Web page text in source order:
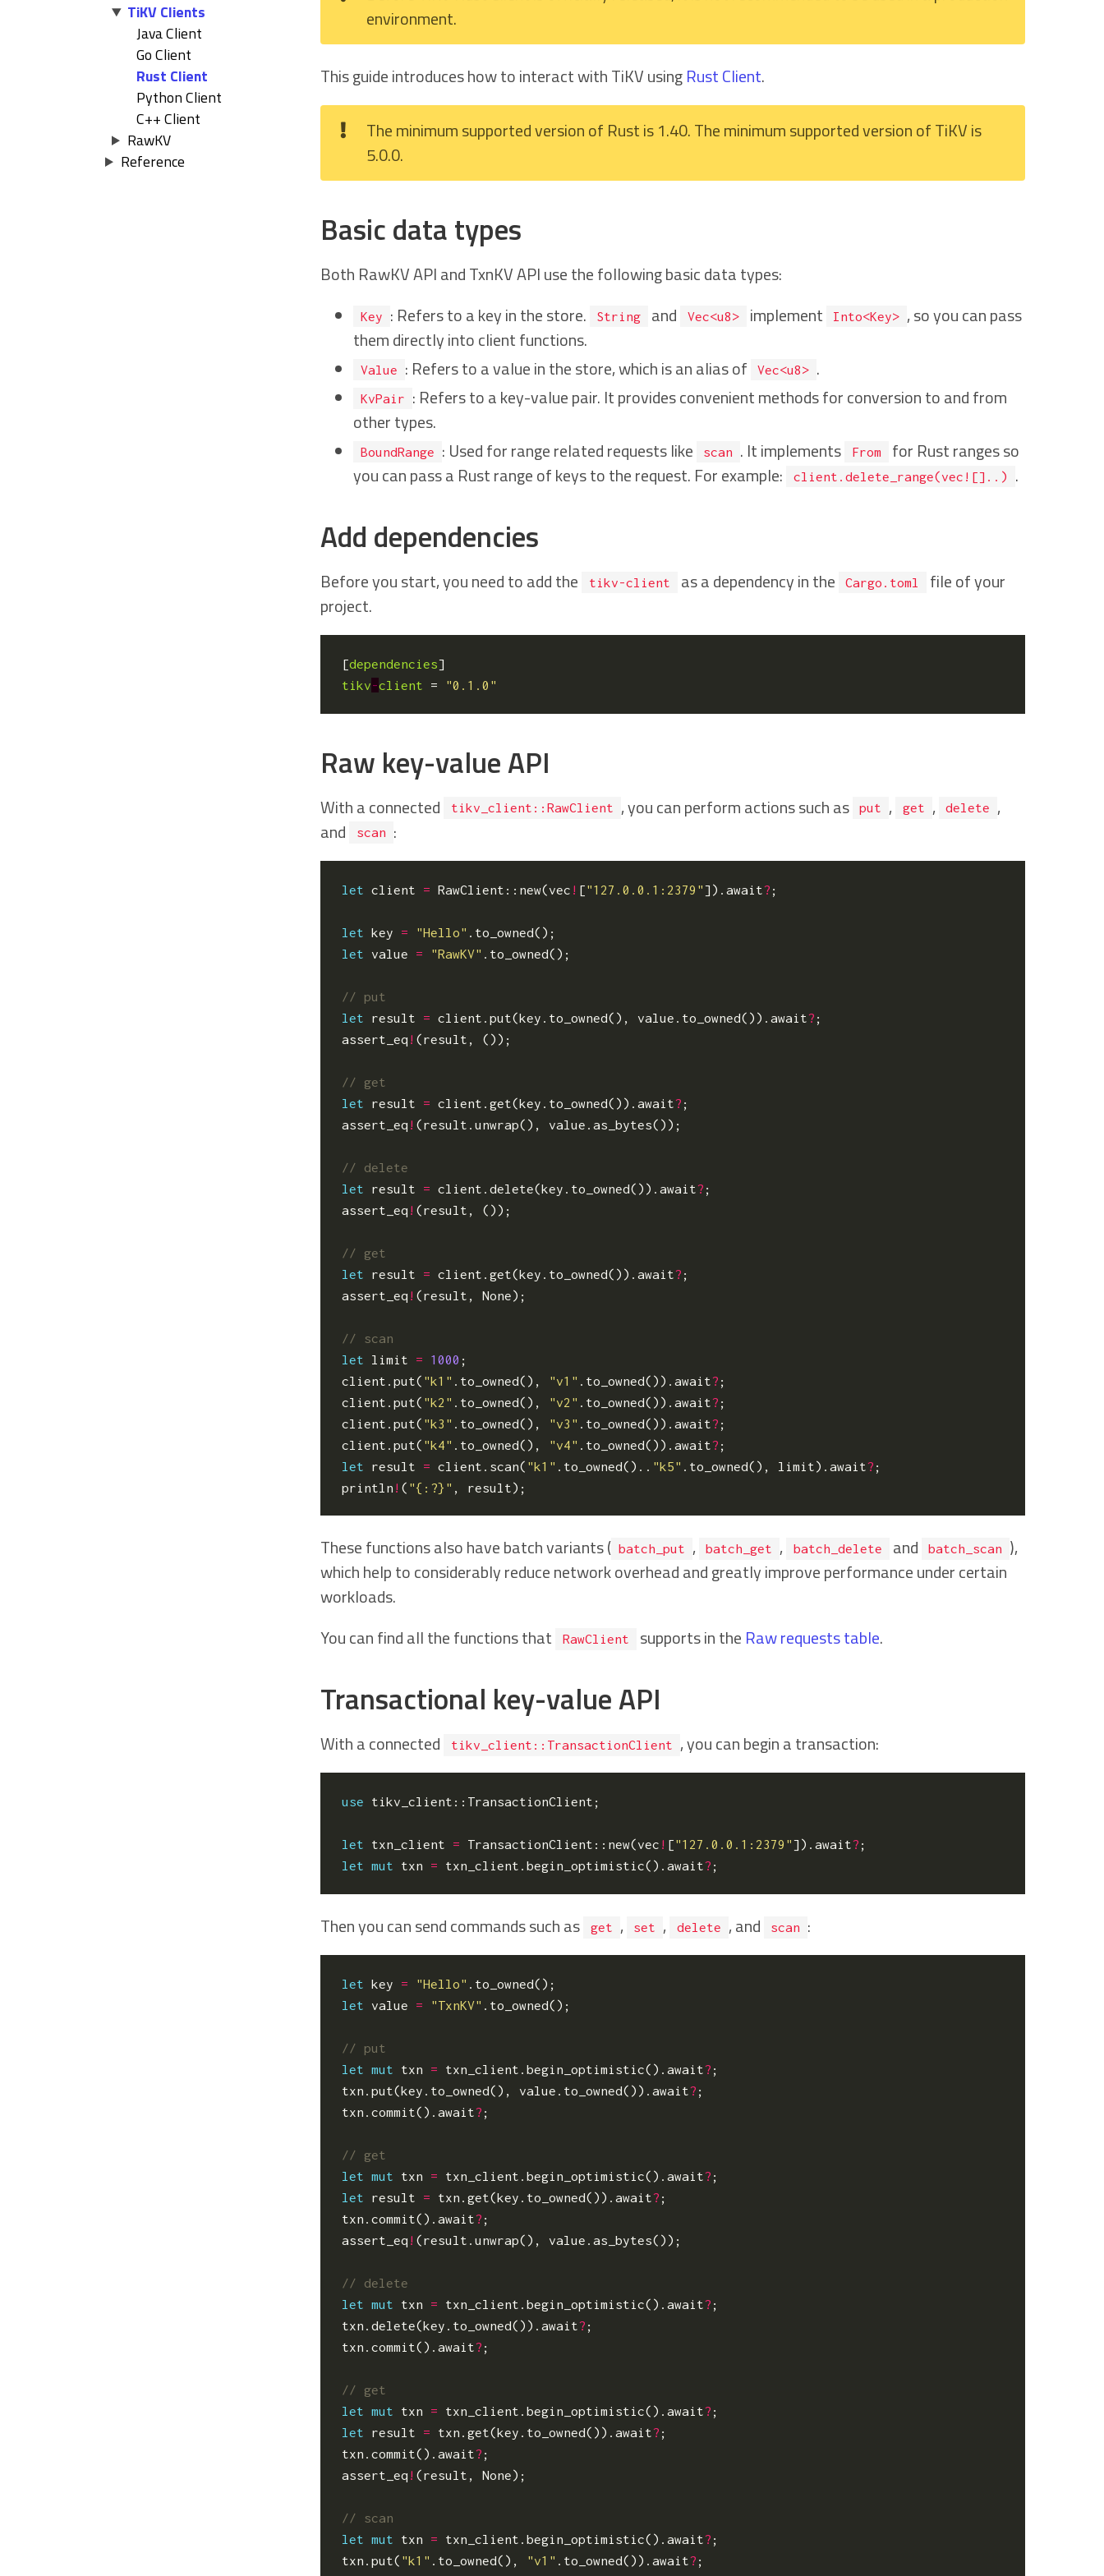
TiKV Clients
Java Client
Go Client
Rust Client
Python Client
C++ Client
RawKV
Reference
environment.
This guide introduces how to interact with TiKV usingRust Client.
The minimum supported version of Rust is 1.40. The minimum supported version of TiKV is
5.0.0.
Basic data types
Both RawKV API and TxnKV API use the following basic data types:
Key : Refers to a key in the store. String and Vec<u8> implement Into<Key> , so you can pass
them directly into client functions.
Value : Refers to a value in the store, which is an alias of Vec<u8> .
KvPair
: Refers to a key-value pair. It provides convenient methods for conversion to and from
other types.
BoundRange : Used for range related requests like scan . It implements From
for Rust ranges so
you can pass a Rust range of keys to the request. For example:
client.delete_range(vec![]..) .
Add dependencies
Before you start, you need to add the tikv-client as a dependency in the Cargo.toml
file of your
project.
[dependencies]
tikv-client = "0.1.0"
Raw key-value API
With a connected tikv_client::RawClient , you can perform actions such as put , get , delete
,
and
scan :
let client = RawClient :: new(vec ! ["127.0.0.1:2379"]).await? ;
let key = "Hello" to_owned();
let
value = "RawKV" to_owned();
let
result = client .put(key to_owned(), value to_owned()).await? ;
assert_eq ! (result ());
let
result = client .get(key to_owned()).await? ;
assert_eq ! (result .unwrap(), value .as_bytes());
let
result = client .delete(key to_owned()).await? ;
assert_eq ! (result ());
let
result = client .get(key to_owned()).await? ;
assert_eq ! (result None);
let
limit = 1000 ;
client
.put( "k1" to_owned(), "v1" to_owned()).await? ;
client
.put( "k2" to_owned(), "v2" to_owned()).await? ;
client
.put( "k3" to_owned(), "v3" to_owned()).await? ;
client
.put( "k4" to_owned(), "v4" to_owned()).await? ;
let
result = client scan( "k1" to_owned().. "k5" to_owned(), limit ).await? ;
println ! ( "{:?}" result );
These functions also have batch variants ( batch_put , batch_get , batch_delete and batch_scan
),
which help to considerably reduce network overhead and greatly improve performance under certain
workloads.
You can find all the functions that
RawClient supports in the Raw requests table.
Transactional key-value API
With a connected tikv_client::TransactionClient , you can begin a transaction:
use tikv_client :: TransactionClient ;
let txn_client = TransactionClient :: new(vec ! ["127.0.0.1:2379"]).await? ;
let mut txn = txn_client .begin_optimistic().await? ;
Then you can send commands such as get , set , delete , and scan :
let key = "Hello" . to_owned();
let
value = "TxnKV" . to_owned();
let mut txn = txn_client .begin_optimistic().await? ;
txn .put(key . to_owned(), value . to_owned()).await? ;
txn .commit().await? ;
let mut txn = txn_client .begin_optimistic().await? ;
let
result = txn .get(key . to_owned()).await? ;
txn .commit().await? ;
assert_eq ! (result .unwrap(), value .as_bytes());
let mut txn = txn_client .begin_optimistic().await? ;
txn .delete(key . to_owned()).await? ;
txn .commit().await? ;
let mut txn = txn_client .begin_optimistic().await? ;
let
result = txn .get(key . to_owned()).await? ;
txn .commit().await? ;
assert_eq ! (result , None);
let mut txn = txn_client .begin_optimistic().await? ;
txn .put( "k1" . to_owned(), "v1" . to_owned()).await? ;